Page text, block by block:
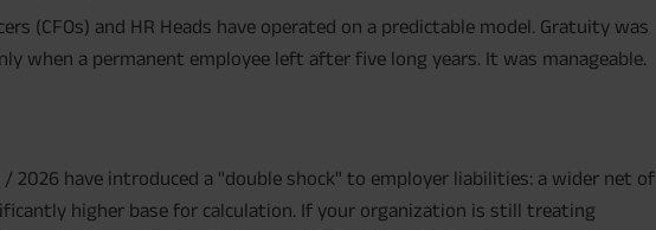
(CFOs) and HR Heads have operated on a predictable model. Gratuity was
when a permanent employee left after five long years. It was manageable.
/ 2026 have introduced a "double shock" to employer liabilities: a wider net of
higher base for calculation. If your organization is still treating